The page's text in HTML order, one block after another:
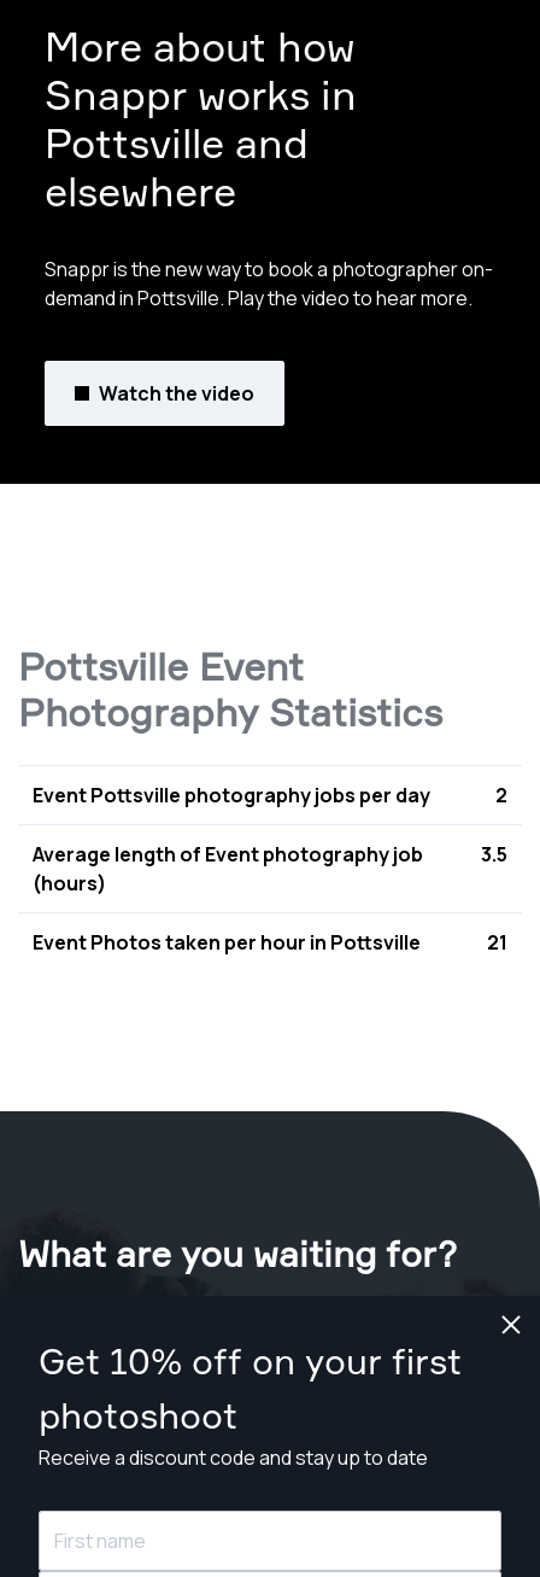
Get 10% off on your first
photoshoot
Receive a discount code and stay up to date
More about how
Snappr works in
Pottsville and
elsewhere
Snappr is the new way to book a photographer on-
demand in Pottsville. Play the video to hear more.
Watch the video
Pottsville Event
Photography Statistics
Event Pottsville photography jobs per day 2
Average length of Event photography job
(hours)
3.5
Event Photos taken per hour in Pottsville 21
What are you waiting for?